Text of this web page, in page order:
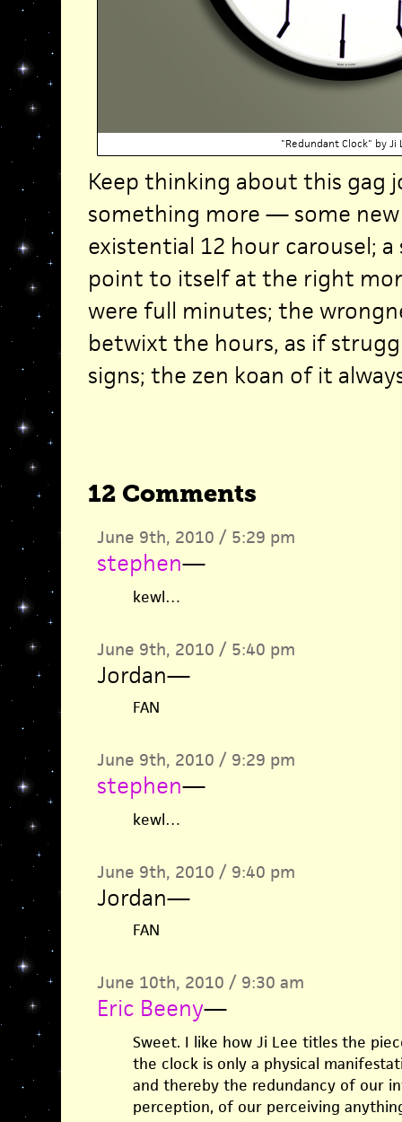
"Redundant Clock" by Ji
Keep thinking about this gag
something more — some
existential 12 hour carousel;
point to itself at the right
were full minutes; the
betwixt the hours, as if
signs; the zen koan of it
12 Comments
June 9th, 2010 / 5:29 pm
stephen—
kewl…
June 9th, 2010 / 5:40 pm
Jordan—
FAN
June 9th, 2010 / 9:29 pm
stephen—
kewl…
June 9th, 2010 / 9:40 pm
Jordan—
FAN
June 10th, 2010 / 9:30 am
Eric Beeny—
Sweet. I like how Ji Lee titles the
the clock is only a physical
and thereby the redundancy of our
perception, of our perceiving